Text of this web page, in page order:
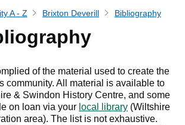
A - Z Brixton Deverill Bibliography
of the material used to create the
community. All material is available to
& Swindon History Centre, and some
on loan via your local library (Wiltshire
area). The list is not exhaustive.